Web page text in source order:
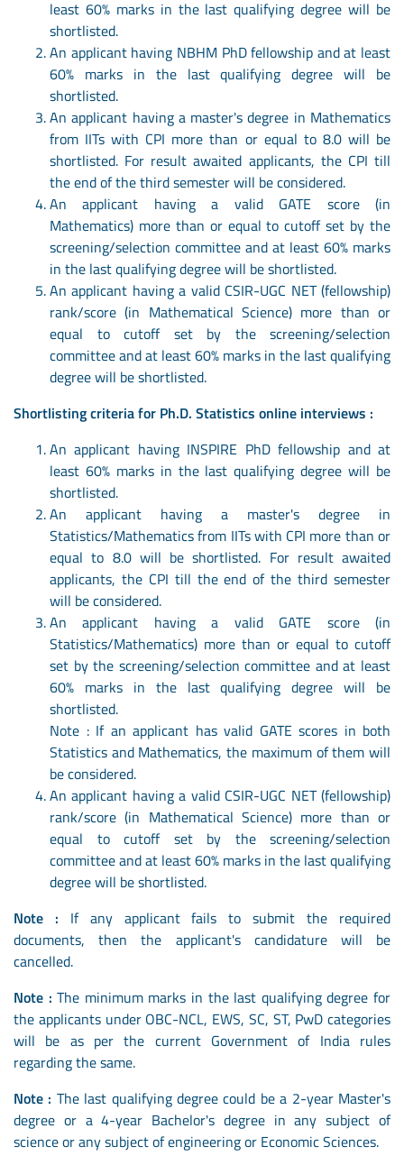
least 60% marks in the last qualifying degree will be
shortlisted.
An applicant having NBHM PhD fellowship and at least
60% marks in the last qualifying degree will be
shortlisted.
An applicant having a master's degree in Mathematics
from IITs with CPI more than or equal to 8.0 will be
shortlisted. For result awaited applicants, the CPI till
the end of the third semester will be considered.
An applicant having a valid GATE score (in
Mathematics) more than or equal to cutoff set by the
screening/selection committee and at least 60% marks
in the last qualifying degree will be shortlisted.
An applicant having a valid CSIR-UGC NET (fellowship)
rank/score (in Mathematical Science) more than or
equal to cutoff set by the screening/selection
committee and at least 60% marks in the last qualifying
degree will be shortlisted.
Shortlisting criteria for Ph.D. Statistics online interviews :
An applicant having INSPIRE PhD fellowship and at
least 60% marks in the last qualifying degree will be
shortlisted.
An applicant having a master's degree in
Statistics/Mathematics from IITs with CPI more than or
equal to 8.0 will be shortlisted. For result awaited
applicants, the CPI till the end of the third semester
will be considered.
An applicant having a valid GATE score (in
Statistics/Mathematics) more than or equal to cutoff
set by the screening/selection committee and at least
60% marks in the last qualifying degree will be
shortlisted.
Note : If an applicant has valid GATE scores in both
Statistics and Mathematics, the maximum of them will
be considered.
An applicant having a valid CSIR-UGC NET (fellowship)
rank/score (in Mathematical Science) more than or
equal to cutoff set by the screening/selection
committee and at least 60% marks in the last qualifying
degree will be shortlisted.
Note : If any applicant fails to submit the required
documents, then the applicant's candidature will be
cancelled.
Note : The minimum marks in the last qualifying degree for
the applicants under OBC-NCL, EWS, SC, ST, PwD categories
will be as per the current Government of India rules
regarding the same.
Note : The last qualifying degree could be a 2-year Master's
degree or a 4-year Bachelor's degree in any subject of
science or any subject of engineering or Economic Sciences.